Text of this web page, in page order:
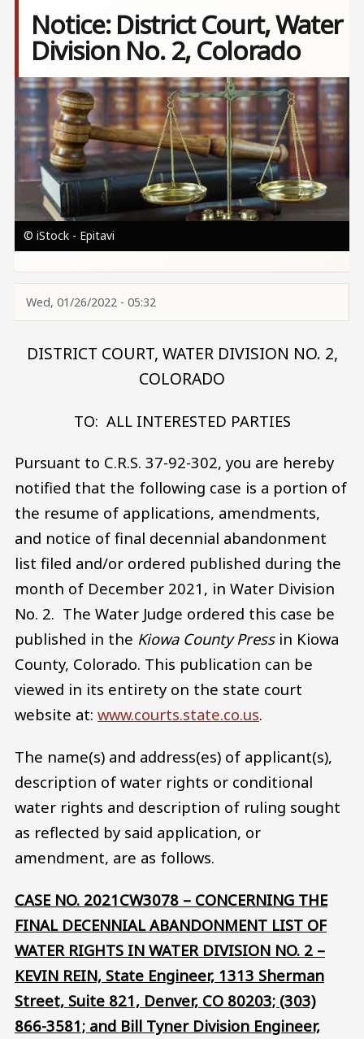
Notice: District Court, Water
Division No. 2, Colorado
Image
© iStock - Epitavi
Wed, 01/26/2022 - 05:32
DISTRICT COURT, WATER DIVISION NO. 2,
COLORADO
TO: ALL INTERESTED PARTIES
Pursuant to C.R.S. 37-92-302, you are hereby
notified that the following case is a portion of
the resume of applications, amendments,
and notice of final decennial abandonment
list filed and/or ordered published during the
month of December 2021, in Water Division
No. 2. The Water Judge ordered this case be
published in the Kiowa County Press in Kiowa
County, Colorado. This publication can be
viewed in its entirety on the state court
website at: www.courts.state.co.us.
The name(s) and address(es) of applicant(s),
description of water rights or conditional
water rights and description of ruling sought
as reflected by said application, or
amendment, are as follows.
CASE NO. 2021CW3078 – CONCERNING THE
FINAL DECENNIAL ABANDONMENT LIST OF
WATER RIGHTS IN WATER DIVISION NO. 2 –
KEVIN REIN, State Engineer, 1313 Sherman
Street, Suite 821, Denver, CO 80203; (303)
866-3581; and Bill Tyner Division Engineer,